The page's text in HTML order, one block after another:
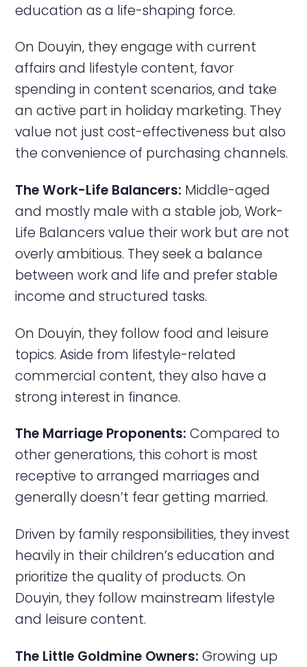
education as a life-shaping force.
On Douyin, they engage with current
affairs and lifestyle content, favor
spending in content scenarios, and take
an active part in holiday marketing. They
value not just cost-effectiveness but also
the convenience of purchasing channels.
The Work-Life Balancers: Middle-aged
and mostly male with a stable job, Work-
Life Balancers value their work but are not
overly ambitious. They seek a balance
between work and life and prefer stable
income and structured tasks.
On Douyin, they follow food and leisure
topics. Aside from lifestyle-related
commercial content, they also have a
strong interest in finance.
The Marriage Proponents:Compared to
other generations, this cohort is most
receptive to arranged marriages and
generally doesn’t fear getting married.
Driven by family responsibilities, they invest
heavily in their children’s education and
prioritize the quality of products. On
Douyin, they follow mainstream lifestyle
and leisure content.
The Little Goldmine Owners:Growing up